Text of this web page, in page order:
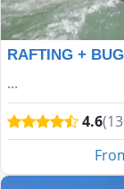
RAFTING +
...
4.6